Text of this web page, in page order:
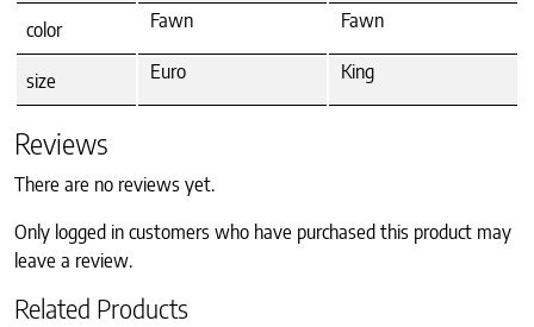
color Fawn Fawn
size Euro King
Reviews
There are no reviews yet.
Only logged in customers who have purchased this product may
leave a review.
Related Products